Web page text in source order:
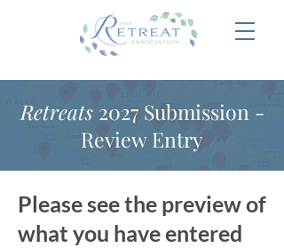
Retreats2027 Submission -
Review Entry
Please see the preview of
what you have entered